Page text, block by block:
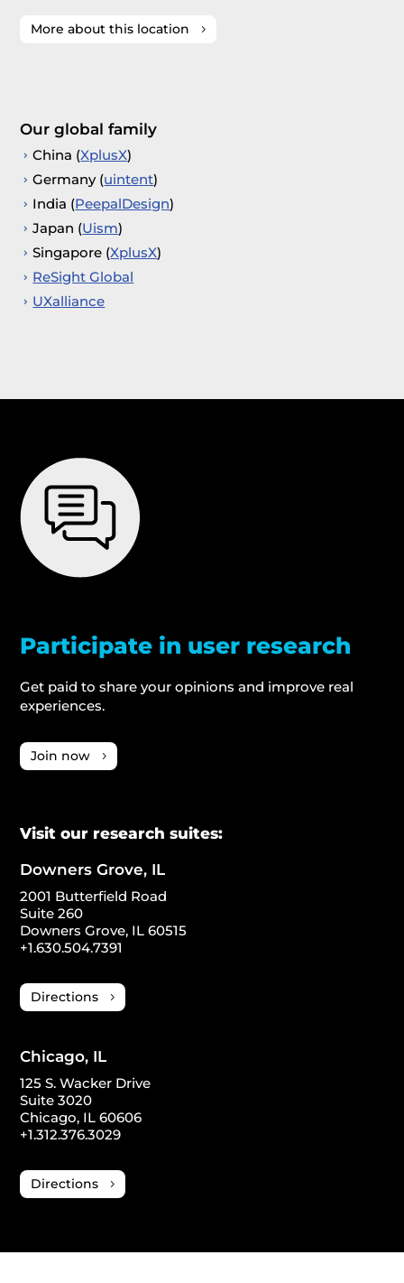
More about this location
Our global family
China (XplusX)
Germany (uintent)
India (PeepalDesign)
Japan (Uism)
Singapore (XplusX)
ReSight Global
UXalliance
Participate in user research
Get paid to share your opinions and improve real
experiences.
Join now
Visit our research suites:
Downers Grove, IL
2001 Butterfield Road
Suite 260
Downers Grove, IL 60515
+1.630.504.7391
Directions
Chicago, IL
125 S. Wacker Drive
Suite 3020
Chicago, IL 60606
+1.312.376.3029
Directions